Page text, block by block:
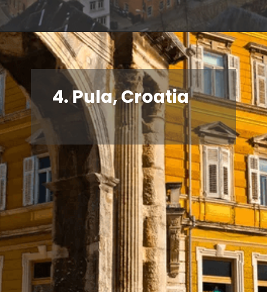
4. Pula, Croatia